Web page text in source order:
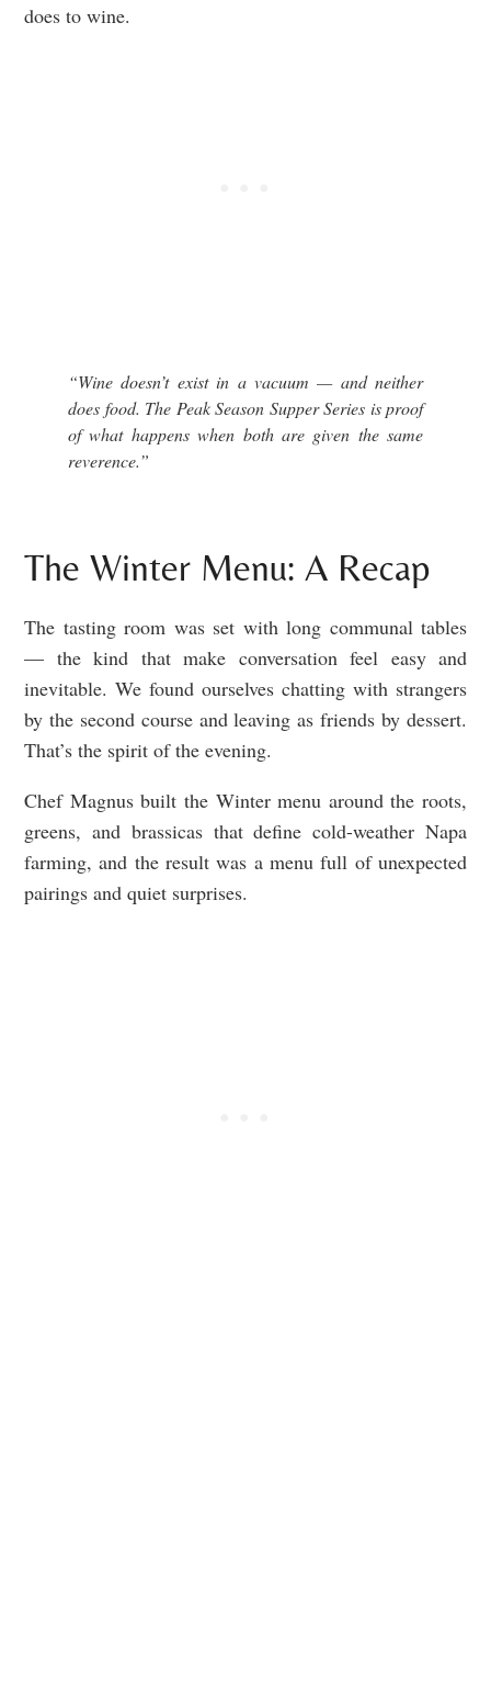
does to wine.
“Wine doesn’t exist in a vacuum — and neither
does food. The Peak Season Supper Series is proof
of what happens when both are given the same
reverence.”
The Winter Menu: A Recap
The tasting room was set with long communal tables
— the kind that make conversation feel easy and
inevitable. We found ourselves chatting with strangers
by the second course and leaving as friends by dessert.
That’s the spirit of the evening.
Chef Magnus built the Winter menu around the roots,
greens, and brassicas that define cold-weather Napa
farming, and the result was a menu full of unexpected
pairings and quiet surprises.